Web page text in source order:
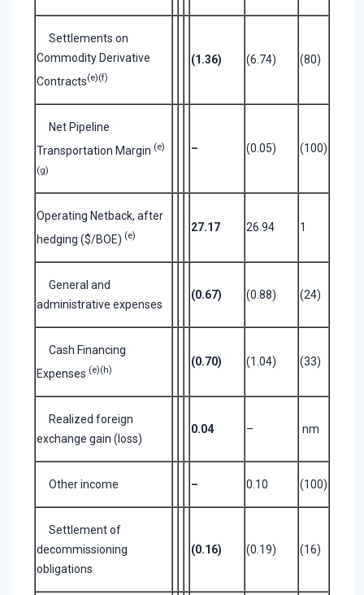
Settlements on
Commodity Derivative
Contracts(e)(f)
(1.36) (6.74) (80)
Net Pipeline
Transportation Margin (e)
(g)
– (0.05) (100)
Operating Netback, after
hedging ($/BOE) (e)
27.17 26.94 1
General and
administrative expenses
(0.67) (0.88) (24)
Cash Financing
Expenses (e)(h)
(0.70) (1.04) (33)
Realized foreign
exchange gain (loss)
0.04 – nm
Other income – 0.10 (100)
Settlement of
decommissioning
obligations
(0.16) (0.19) (16)